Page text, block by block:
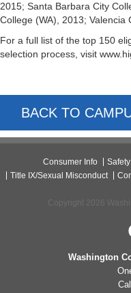
2015; Santa Barbara City
College (WA), 2013; Valencia
For a full list of the top 150
selection process, visit
BACK TO
Consumer Info
Title IX/Sexual Misconduct
Copyright 2026
Washington